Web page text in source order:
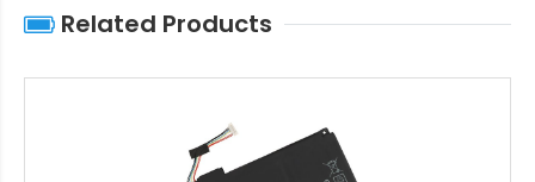
Related Products